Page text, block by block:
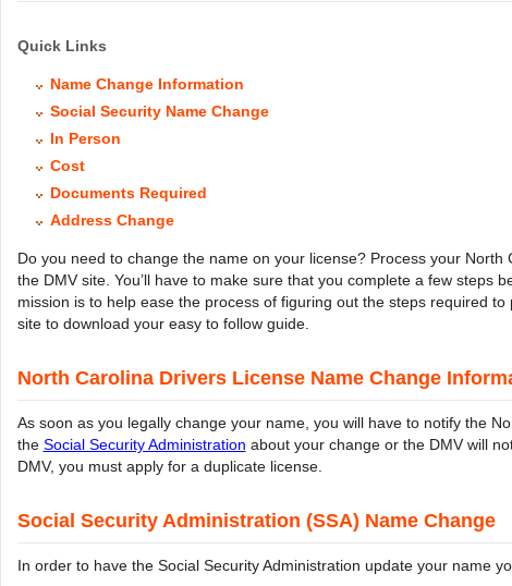
Quick Links
Name Change Information
Social Security Name Change
In Person
Cost
Documents Required
Address Change
Do you need to change the name on your license? Process your North
the DMV site. You’ll have to make sure that you complete a few steps
mission is to help ease the process of figuring out the steps required
site to download your easy to follow guide.
North Carolina Drivers License Name Change
As soon as you legally change your name, you will have to notify the
the Social Security Administration about your change or the DMV will
DMV, you must apply for a duplicate license.
Social Security Administration (SSA) Name Change
In order to have the Social Security Administration update your name